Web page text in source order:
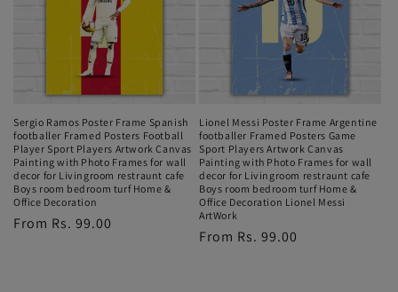
Sergio Ramos Poster Frame Spanish
footballer Framed Posters Football
Player Sport Players Artwork Canvas
Painting with Photo Frames for wall
decor for Livingroom restraunt cafe
Boys room bedroom turf Home &
Office Decoration
Regular
From Rs. 99.00
Lionel Messi Poster Frame Argentine
footballer Framed Posters Game
Sport Players Artwork Canvas
Painting with Photo Frames for wall
decor for Livingroom restraunt cafe
Boys room bedroom turf Home &
Office Decoration Lionel Messi
ArtWork
Regular
From Rs. 99.00